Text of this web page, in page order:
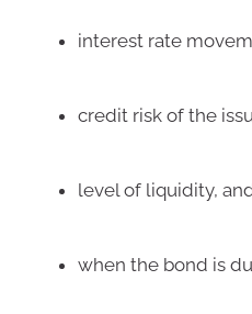
interest rate
credit risk of the
level of liquidity,
when the bond is